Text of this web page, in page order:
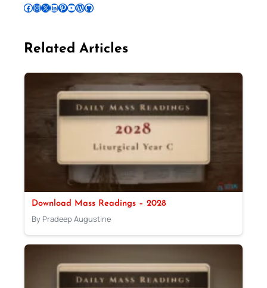
Follow Pradeep on Facebook Follow Pradeep on InstagramFollow Pradeep on X Follow Pradeep on LinkedIn Follow Pradeep on Pinterest Subscribe to Pradeep’s Youtube Channel Follow Pradeep on WordPress Follow Pradeep on GitHub
Related Articles
Download Mass Readings – 2028
By Pradeep Augustine